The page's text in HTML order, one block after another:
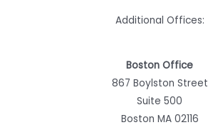
Additional Offices:
Boston Office
867 Boylston Street
Suite 500
Boston MA 02116